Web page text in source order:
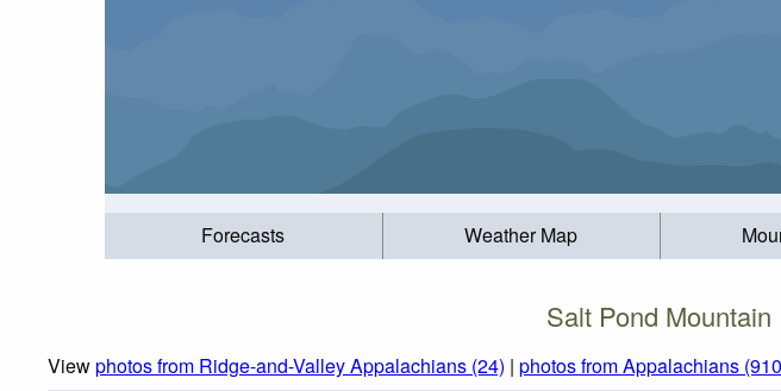
Forecasts Weather Map
Salt Pond Mountain
Viewphotos from Ridge-and-Valley Appalachians (24) | photos from Appalachians